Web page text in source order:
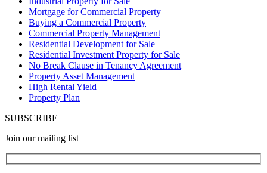
Mortgage for Commercial Property
Buying a Commercial Property
Commercial Property Management
Residential Development for Sale
Residential Investment Property for Sale
No Break Clause in Tenancy Agreement
Property Asset Management
High Rental Yield
Property Plan
SUBSCRIBE
Join our mailing list